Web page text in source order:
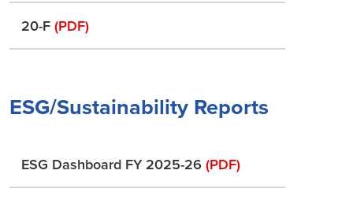
20-F (PDF)
ESG/Sustainability Reports
ESG Dashboard FY 2025-26 (PDF)